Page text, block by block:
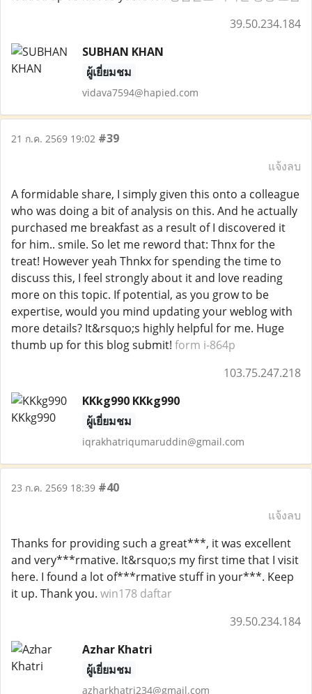
39.50.234.184
SUBHAN KHAN
ผู้เยี่ยมชม
vidava7594@hapied.com
21 ก.ค. 2569 19:02 #39
แจ้งลบ
A formidable share, I simply given this onto a colleague
who was doing a bit of analysis on this. And he actually
purchased me breakfast as a result of I discovered it
for him.. smile. So let me reword that: Thnx for the
treat! However yeah Thnkx for spending the time to
discuss this, I feel strongly about it and love reading
more on this topic. If potential, as you grow to be
expertise, would you mind updating your weblog with
more details? It&rsquo;s highly helpful for me. Huge
thumb up for this blog submit! form i-864p
103.75.247.218
KKkg990 KKkg990
ผู้เยี่ยมชม
iqrakhatriqumaruddin@gmail.com
23 ก.ค. 2569 18:39 #40
แจ้งลบ
Thanks for providing such a great***, it was excellent
and very***rmative. It&rsquo;s my first time that I visit
here. I found a lot of***rmative stuff in your***. Keep
it up. Thank you. win178 daftar
39.50.234.184
Azhar Khatri
ผู้เยี่ยมชม
azharkhatri234@gmail.com